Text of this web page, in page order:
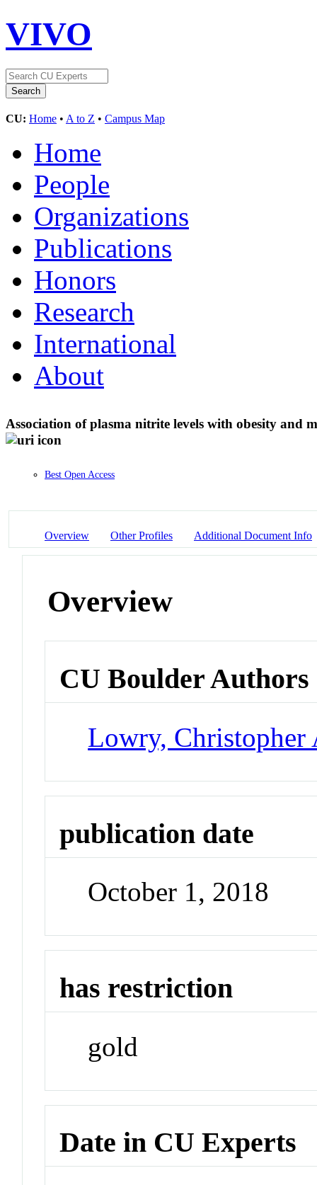
VIVO
CU: Home • A to Z • Campus Map
Home
People
Organizations
Publications
Honors
Research
International
About
Association of plasma nitrite levels with obesity and
Best Open Access
Overview Other Profiles Additional Document Info
Overview
CU Boulder Authors
Lowry, Christopher
publication date
October 1, 2018
has restriction
gold
Date in CU Experts